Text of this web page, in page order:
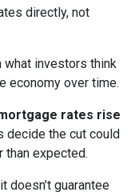
directly, not
what investors think
economy over time.
rates rise
decide the cut could
than expected.
doesn’t guarantee